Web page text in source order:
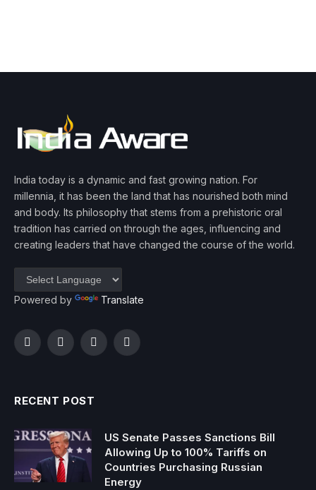
India today is a dynamic and fast growing nation. For
millennia, it has been the land that has nourished both mind
and body. Its philosophy that stems from a prehistoric oral
tradition has carried on through the ages, influencing and
creating leaders that have changed the course of the world.
Powered by Translate
FacebookTwitterInstagramYouTube
RECENT POST
US Senate Passes Sanctions Bill
Allowing Up to 100% Tariffs on
Countries Purchasing Russian
Energy